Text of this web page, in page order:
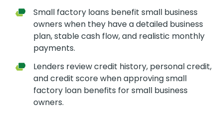
Small factory loans benefit small business
owners when they have a detailed business
plan, stable cash flow, and realistic monthly
payments.
Lenders review credit history, personal credit,
and credit score when approving small
factory loan benefits for small business
owners.